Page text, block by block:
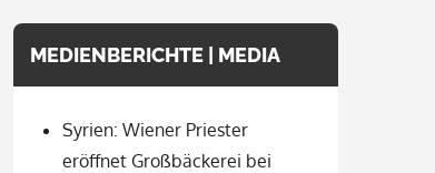
MEDIENBERICHTE | MEDIA
Syrien: Wiener Priester
eröffnet Großbäckerei bei